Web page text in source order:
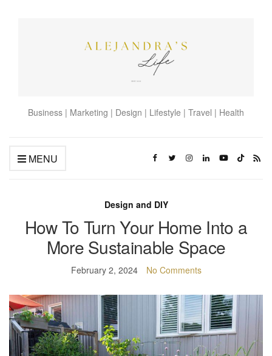
Business | Marketing | Design | Lifestyle | Travel | Health
MENU
Design and DIY
How To Turn Your Home Into a
More Sustainable Space
February 2, 2024 No Comments